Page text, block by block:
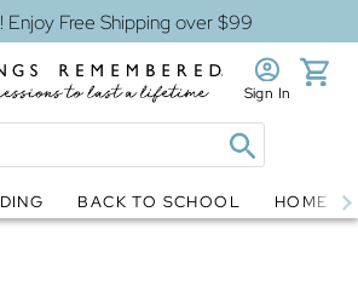
Enjoy Free Shipping over $99
Sign In
BACK TO SCHOOL HOME